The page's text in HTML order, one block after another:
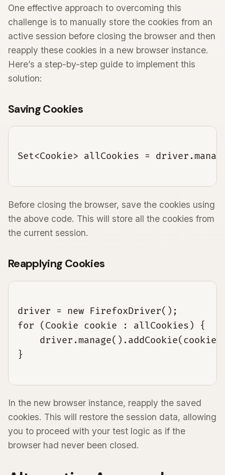
One effective approach to overcoming this
challenge is to manually store the cookies from an
active session before closing the browser and then
reapply these cookies in a new browser instance.
Here’s a step-by-step guide to implement this
solution:
Saving Cookies
Set<Cookie> allCookies =
Before closing the browser, save the cookies using
the above code. This will store all the cookies from
the current session.
Reapplying Cookies
driver = new FirefoxDriver();
for (Cookie cookie : allCookies) {
}
In the new browser instance, reapply the saved
cookies. This will restore the session data, allowing
you to proceed with your test logic as if the
browser had never been closed.